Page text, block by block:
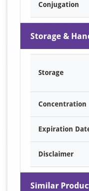
Conjugation
Storage &
Storage
Concentration
Expiration
Disclaimer
Similar